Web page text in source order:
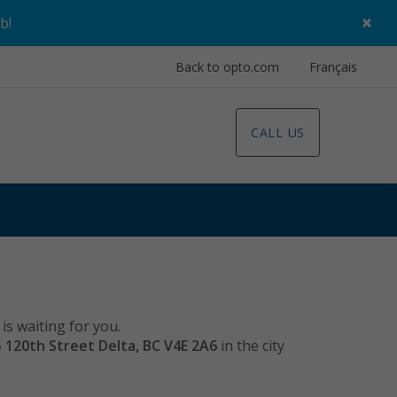
! ×
Back to opto.com Français
CALL US
waiting for you.
120th Street Delta, BC V4E 2A6 in the city